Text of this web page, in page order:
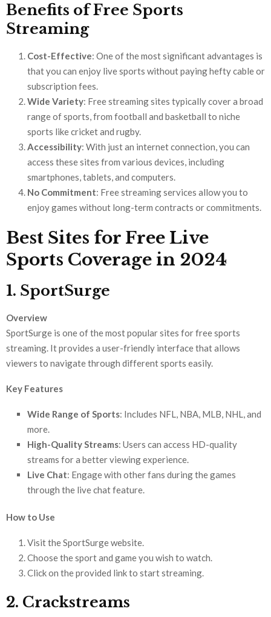
Benefits of Free Sports
Streaming
Cost-Effective: One of the most significant advantages is
that you can enjoy live sports without paying hefty cable or
subscription fees.
Wide Variety: Free streaming sites typically cover a broad
range of sports, from football and basketball to niche
sports like cricket and rugby.
Accessibility: With just an internet connection, you can
access these sites from various devices, including
smartphones, tablets, and computers.
No Commitment: Free streaming services allow you to
enjoy games without long-term contracts or commitments.
Best Sites for Free Live
Sports Coverage in 2024
1. SportSurge
Overview
SportSurge is one of the most popular sites for free sports
streaming. It provides a user-friendly interface that allows
viewers to navigate through different sports easily.
Key Features
Wide Range of Sports: Includes NFL, NBA, MLB, NHL, and
more.
High-Quality Streams: Users can access HD-quality
streams for a better viewing experience.
Live Chat: Engage with other fans during the games
through the live chat feature.
How to Use
Visit the SportSurge website.
Choose the sport and game you wish to watch.
Click on the provided link to start streaming.
2. Crackstreams